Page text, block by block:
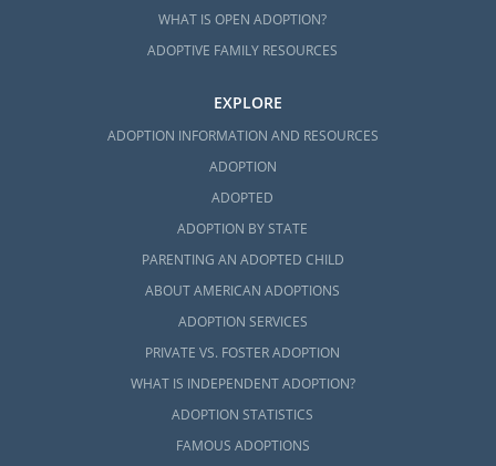
WHAT IS OPEN ADOPTION?
ADOPTIVE FAMILY RESOURCES
EXPLORE
ADOPTION INFORMATION AND RESOURCES
ADOPTION
ADOPTED
ADOPTION BY STATE
PARENTING AN ADOPTED CHILD
ABOUT AMERICAN ADOPTIONS
ADOPTION SERVICES
PRIVATE VS. FOSTER ADOPTION
WHAT IS INDEPENDENT ADOPTION?
ADOPTION STATISTICS
FAMOUS ADOPTIONS